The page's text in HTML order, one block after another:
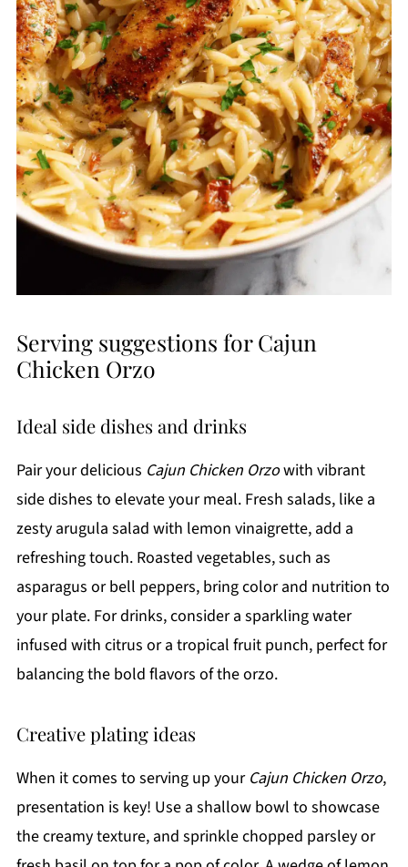
Serving suggestions for Cajun
Chicken Orzo
Ideal side dishes and drinks
Pair your delicious Cajun Chicken Orzowith vibrant
side dishes to elevate your meal. Fresh salads, like a
zesty arugula salad with lemon vinaigrette, add a
refreshing touch. Roasted vegetables, such as
asparagus or bell peppers, bring color and nutrition to
your plate. For drinks, consider a sparkling water
infused with citrus or a tropical fruit punch, perfect for
balancing the bold flavors of the orzo.
Creative plating ideas
When it comes to serving up your Cajun Chicken Orzo,
presentation is key! Use a shallow bowl to showcase
the creamy texture, and sprinkle chopped parsley or